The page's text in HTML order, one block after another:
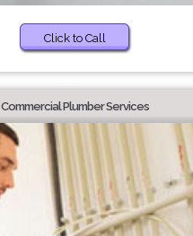
Click to Call
Commercial Plumber Services